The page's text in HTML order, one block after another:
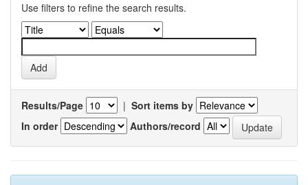
Use filters to refine the search results.
Results/Page | Sort items by
In order
Authors/record